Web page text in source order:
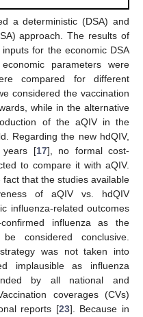
a deterministic (DSA) and
approach. The results of
for the economic DSA
parameters were
compared for different
considered the vaccination
while in the alternative
of the aQIV in the
Regarding the new hdQIV,
years [17], no formal cost-
to compare it with aQIV.
that the studies available
of aQIV vs. hdQIV
influenza-related outcomes
influenza as the
considered conclusive.
was not taken into
implausible as influenza
by all national and
coverages (CVs)
reports [23]. Because in